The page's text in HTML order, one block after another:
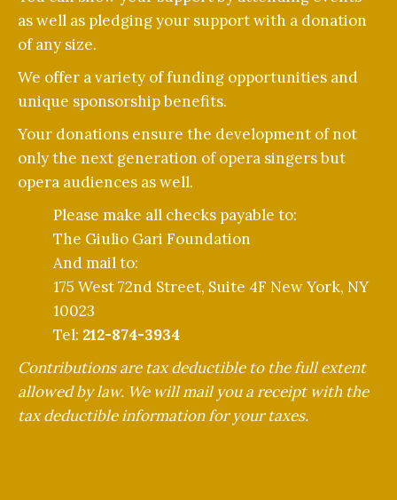
as well as pledging your support with a donation
of any size.
We offer a variety of funding opportunities and
unique sponsorship benefits.
Your donations ensure the development of not
only the next generation of opera singers but
opera audiences as well.
Please make all checks payable to:
The Giulio Gari Foundation
And mail to:
175 West 72nd Street, Suite 4F New York, NY
10023
Tel: 212-874-3934
Contributions are tax deductible to the full extent
allowed by law. We will mail you a receipt with the
tax deductible information for your taxes.